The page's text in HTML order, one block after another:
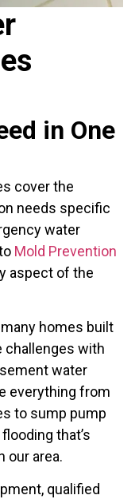
in One
cover the
needs specific
water
Mold Prevention
aspect of the
homes built
challenges with
water
everything from
to sump pump
that’s
our area.
qualified